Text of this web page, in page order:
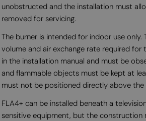
unobstructed and the installation must
removed for servicing.
The burner is intended for indoor use only.
volume and air exchange rate required
in the installation manual and must be
and flammable objects must be kept at
must not be positioned directly above the
FLA4+ can be installed beneath a
sensitive equipment, but the